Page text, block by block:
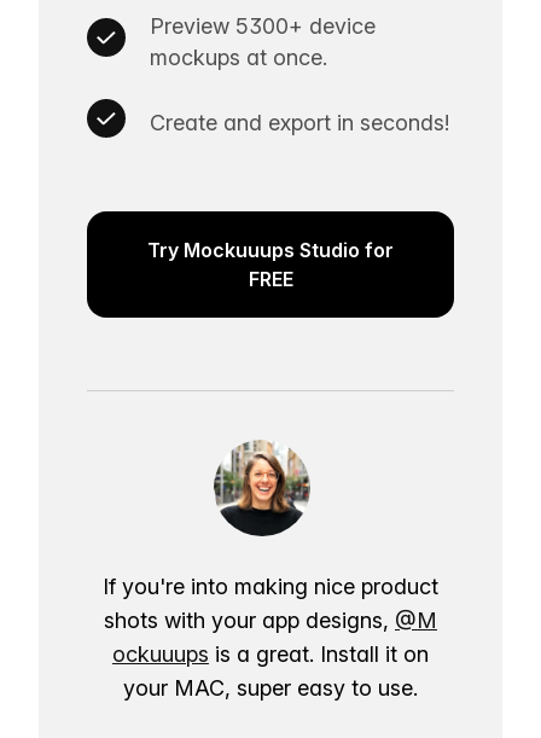
Preview 5300+ device
mockups at once.
Create and export in seconds!
Try Mockuuups Studio for
FREE
If you're into making nice product
shots with your app designs, @M
ockuuups is a great. Install it on
your MAC, super easy to use.